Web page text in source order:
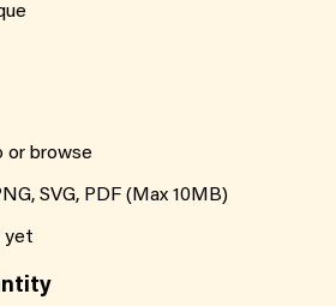
or browse
SVG, PDF (Max 10MB)
yet